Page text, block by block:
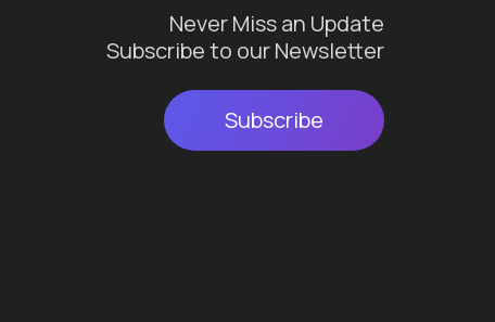
Never Miss an Update
Subscribe to our Newsletter
Subscribe